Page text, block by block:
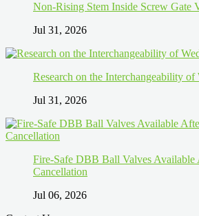
Non-Rising Stem Inside Screw Gate
Jul 31, 2026
Research on the Interchangeability of
Jul 31, 2026
Fire-Safe DBB Ball Valves Available
Cancellation
Jul 06, 2026